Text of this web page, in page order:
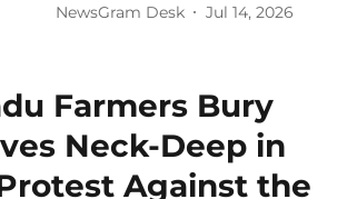
NewsGram Desk Jul 14, 2026
Farmers Bury
Neck-Deep in
Against the